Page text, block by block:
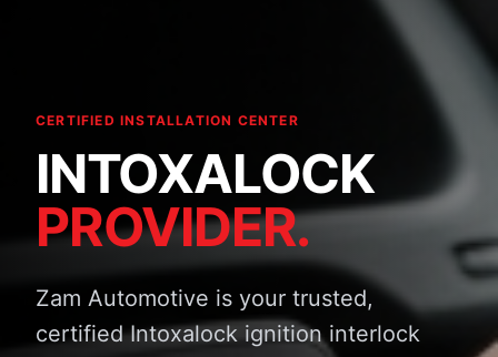
CERTIFIED INSTALLATION CENTER
INTOXALOCK
PROVIDER.
Zam Automotive is your trusted,
certified Intoxalock ignition interlock